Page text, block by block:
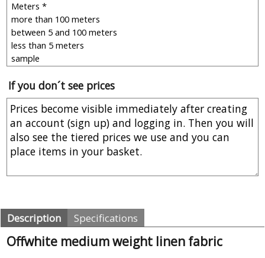
If you don´t see prices
Description Specifications
Offwhite medium weight linen fabric